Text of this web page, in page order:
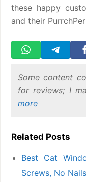
these happy
and their
Some content
for reviews; I
more
Related Posts
Best Cat
Screws, No